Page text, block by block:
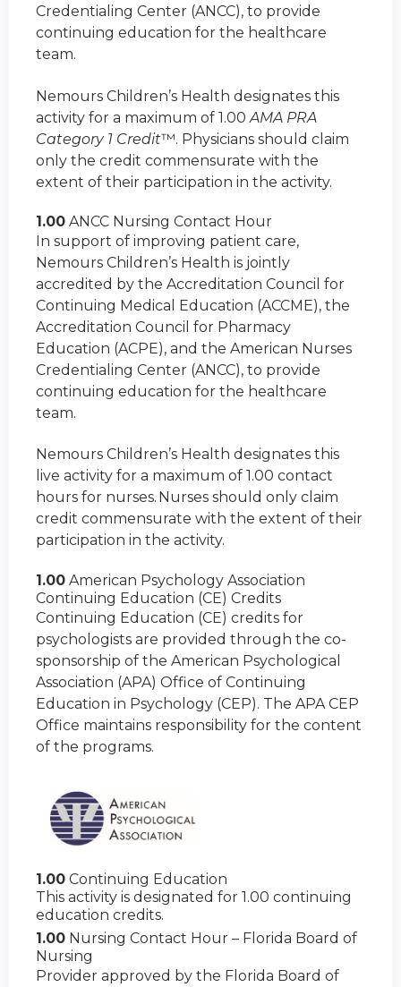
Credentialing Center (ANCC), to provide
continuing education for the healthcare
team.
Nemours Children’s Health designates this
activity for a maximum of 1.00 AMA PRA
Category 1 Credit™. Physicians should claim
only the credit commensurate with the
extent of their participation in the activity.
1.00 ANCC Nursing Contact Hour
In support of improving patient care,
Nemours Children’s Health is jointly
accredited by the Accreditation Council for
Continuing Medical Education (ACCME), the
Accreditation Council for Pharmacy
Education (ACPE), and the American Nurses
Credentialing Center (ANCC), to provide
continuing education for the healthcare
team.
Nemours Children’s Health designates this
live activity for a maximum of 1.00 contact
hours for nurses. Nurses should only claim
credit commensurate with the extent of their
participation in the activity.
1.00 American Psychology Association
Continuing Education (CE) Credits
Continuing Education (CE) credits for
psychologists are provided through the co-
sponsorship of the American Psychological
Association (APA) Office of Continuing
Education in Psychology (CEP). The APA CEP
Office maintains responsibility for the content
of the programs.
1.00 Continuing Education
This activity is designated for 1.00 continuing
education credits.
1.00 Nursing Contact Hour – Florida Board of
Nursing
Provider approved by the Florida Board of